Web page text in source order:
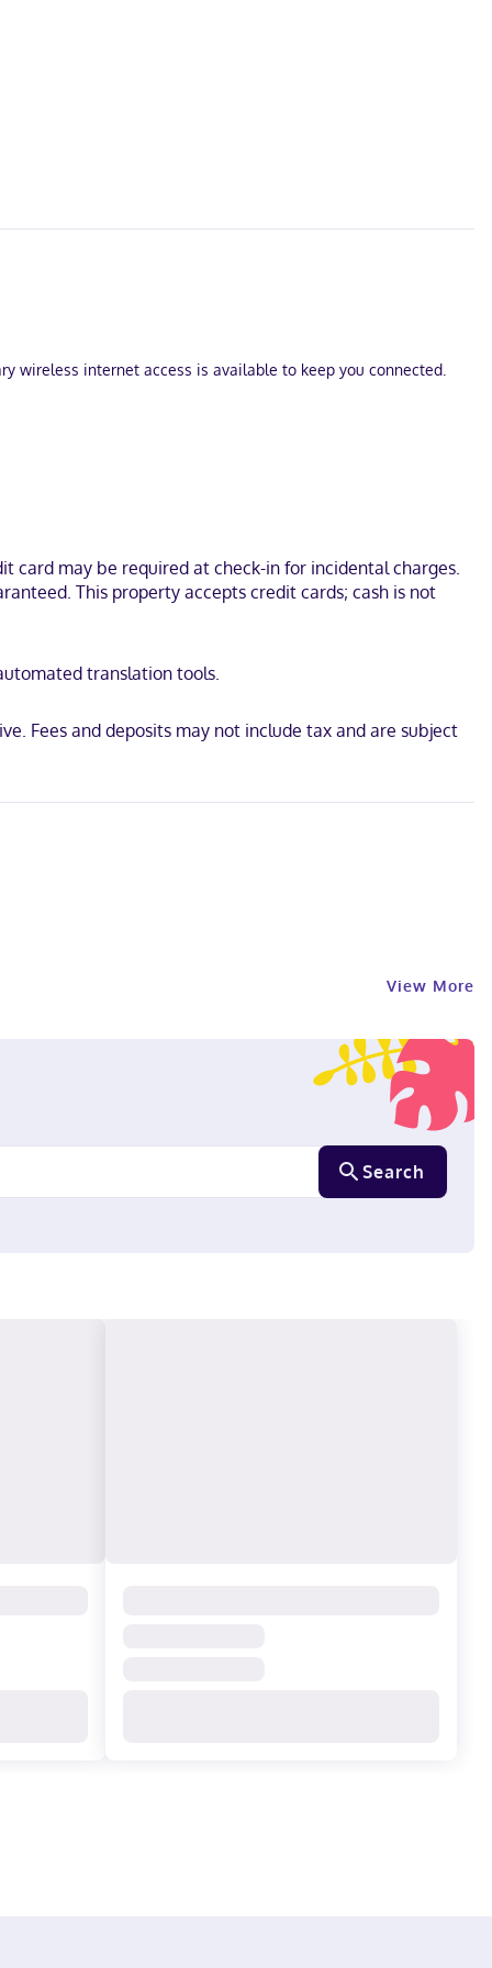
wireless internet access is available to keep you connected.
Hall and Carleton Place and Beckwith Heritage Museum. This
card may be required at check-in for incidental charges.
This property accepts credit cards; cash is not
translation tools.
Fees and deposits may not include tax and are subject
View More
Search